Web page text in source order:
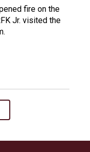
fire on the
Jr. visited the